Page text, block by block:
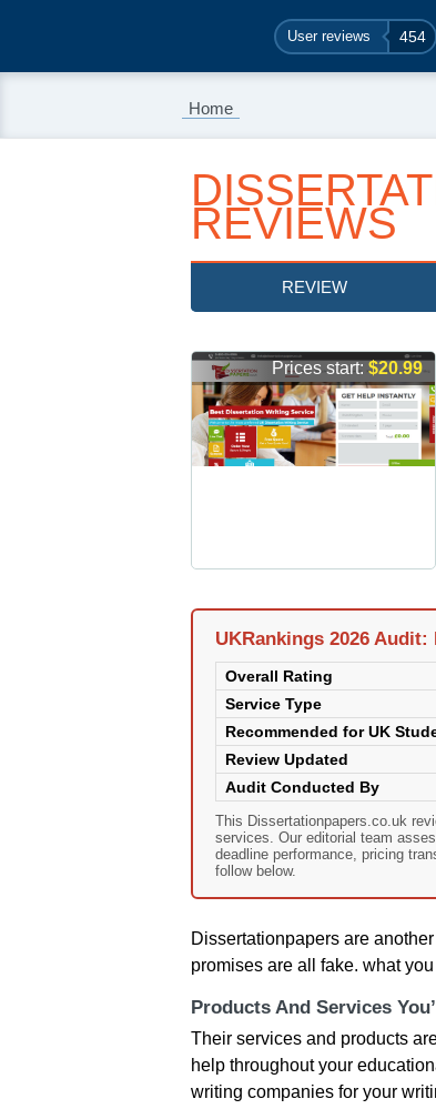
User reviews 454
Home
REVIEWS
REVIEW
Prices start:$20.99
UKRankings 2026
Overall Rating
Service Type
Recommended for UK
Review Updated
Audit Conducted By
This Dissertationpapers.co.uk
services. Our editorial team
deadline performance, pricing
follow below.
Dissertationpapers are
promises are all fake. what
Products And Services
Their services and products
help throughout your
writing companies for your